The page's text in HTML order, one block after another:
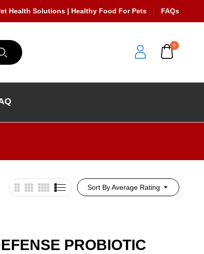
Health Solutions | Healthy Food For Pets FAQs
0
Sort By Average Rating
PROBIOTIC